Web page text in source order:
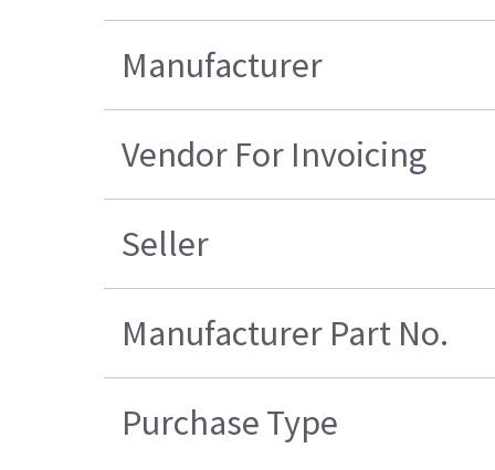
Manufacturer
Vendor For Invoicing
Seller
Manufacturer Part No.
Purchase Type